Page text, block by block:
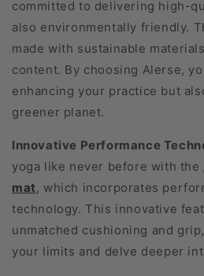
committed to delivering high-
also environmentally friendly.
made with sustainable
content. By choosing Alerse,
enhancing your practice but
greener planet.
Innovative Performance
yoga like never before with the
mat, which incorporates
technology. This innovative
unmatched cushioning and
your limits and delve deeper